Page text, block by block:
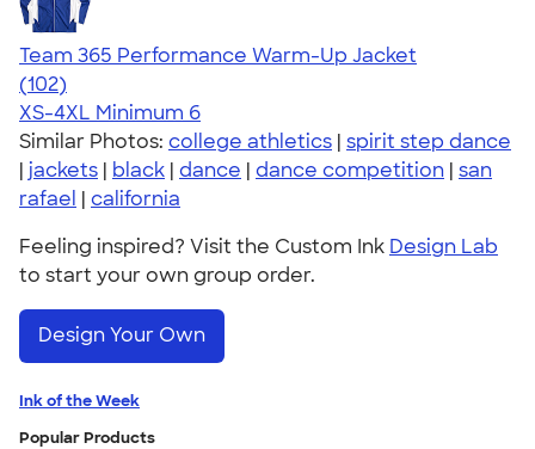
Team 365 Performance Warm-Up Jacket
4.70
102
(102)
XS-4XL Minimum 6
Similar Photos: college athletics | spirit step dance
| jackets | black | dance | dance competition | san
rafael | california
Feeling inspired? Visit the Custom Ink Design Lab
to start your own group order.
Design Your Own
Ink of the Week
Popular Products